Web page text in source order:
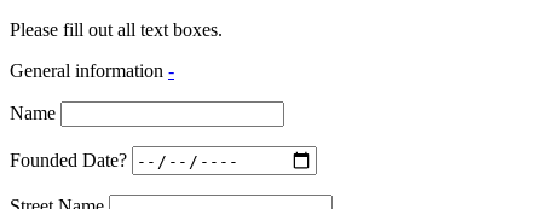
Please fill out all text boxes.
General information -
Name
Founded Date?